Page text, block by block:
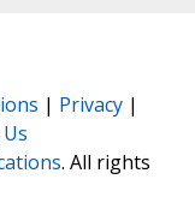
| Privacy |
. All rights